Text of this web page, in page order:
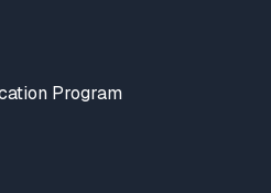
Program